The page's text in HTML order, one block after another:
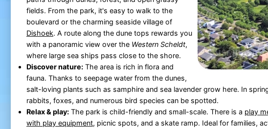
fields. From the park, it's easy to walk to the
boulevard or the charming seaside village of
Dishoek. A route along the dune tops rewards you
with a panoramic view over the Western Scheldt,
where large sea ships pass close to the shore.
Discover nature:The area is rich in flora and
fauna. Thanks to seepage water from the dunes,
salt-loving plants such as samphire and sea lavender grow here. In
rabbits, foxes, and numerous bird species can be spotted.
Relax & play:The park is child-friendly and small-scale. There is a play
with play equipment, picnic spots, and a skate ramp. Ideal for families,